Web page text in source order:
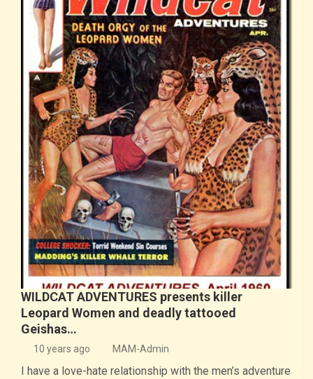
WILDCAT ADVENTURES presents killer
Leopard Women and deadly tattooed
Geishas…
10 years ago MAM-Admin
I have a love-hate relationship with the men’s adventure